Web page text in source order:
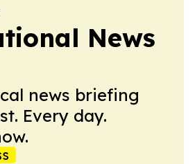
News
news briefing
Every day.